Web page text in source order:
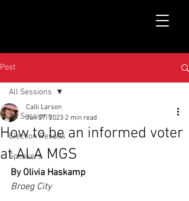
Post
All Sessions
Election Results
Speakers
All Sessions
How to be an informed voter
at ALA MGS
Calli Larson
Jun 27, 2023 2 min read
By Olivia Haskamp
Broeg City